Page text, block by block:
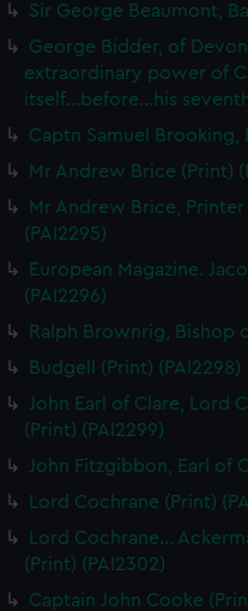
Sir George Beaumont,
George Bidder, of
extraordinary power of
itself...before...his
Captn Samuel Brooking,
Mr Andrew Brice (Print)
Mr Andrew Brice,
(PAI2295)
European Magazine.
(PAI2296)
Ralph Brownrig, Bishop
Budgell (Print) (PAI2298)
John Earl of Clare, Lord
(Print) (PAI2299)
John Fitzgibbon, Earl of
Lord Cochrane (Print)
Lord Cochrane...
(Print) (PAI2302)
Captain John Cooke